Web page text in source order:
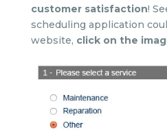
customer satisfaction!
scheduling application
website, click on the